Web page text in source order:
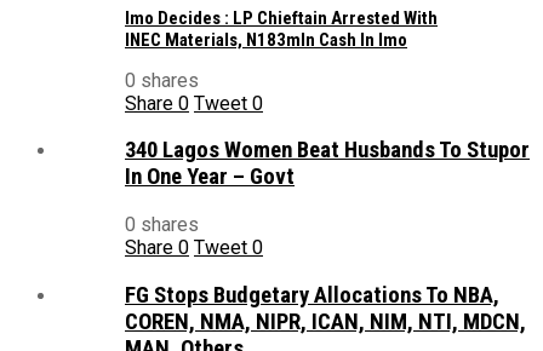
Imo Decides : LP Chieftain Arrested With
INEC Materials, N183mln Cash In Imo
0 shares
Share 0 Tweet 0
340 Lagos Women Beat Husbands To Stupor
In One Year – Govt
0 shares
Share 0 Tweet 0
FG Stops Budgetary Allocations To NBA,
COREN, NMA, NIPR, ICAN, NIM, NTI, MDCN,